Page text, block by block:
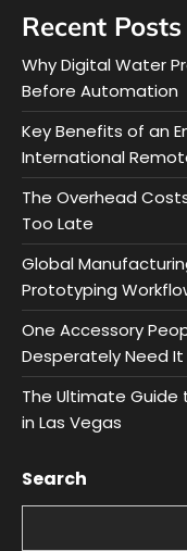
Recent Posts
Why Digital Water
Before Automation
Key Benefits of an
International
The Overhead
Too Late
Global
Prototyping
One Accessory
Desperately Need It
The Ultimate Guide
in Las Vegas
Search